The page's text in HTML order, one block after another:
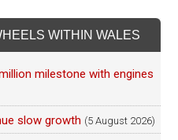
WITHIN WALES
milestone with engines
slow growth (5 August 2026)